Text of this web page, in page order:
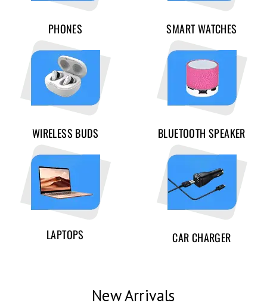
PHONES SMART WATCHES
WIRELESS BUDS BLUETOOTH SPEAKER
LAPTOPS CAR CHARGER
New Arrivals